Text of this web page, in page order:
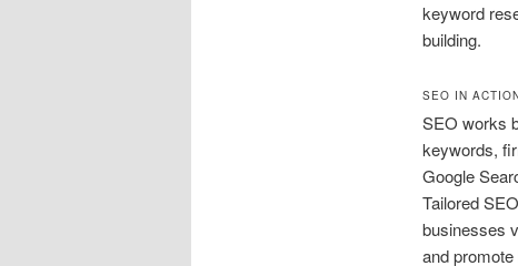
keyword
building.
SEO IN
SEO works
keywords,
Google
Tailored
businesses
and